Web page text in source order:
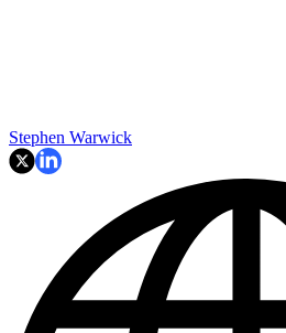
Stephen Warwick